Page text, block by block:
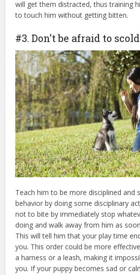
will get them distracted, thus training
to touch him without getting bitten.
#3. Don’t be afraid to
Teach him to be more disciplined and
behavior by doing some disciplinary
not to bite by immediately stop
doing and walk away from him as
This will tell him that your play time
you. This order could be more
a harness or a leash, making it
you. If your puppy becomes sad or